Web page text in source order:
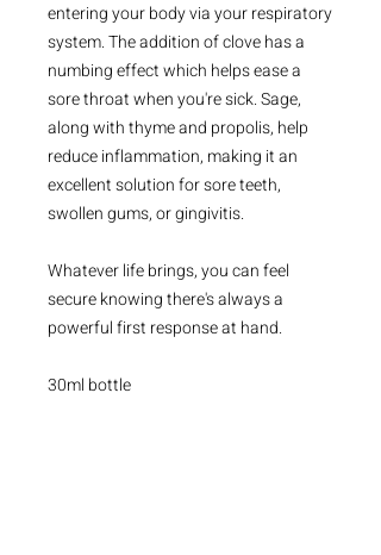
entering your body via your respiratory
system. The addition of clove has a
numbing effect which helps ease a
sore throat when you're sick. Sage,
along with thyme and propolis, help
reduce inflammation, making it an
excellent solution for sore teeth,
swollen gums, or gingivitis.
Whatever life brings, you can feel
secure knowing there's always a
powerful first response at hand.
30ml bottle